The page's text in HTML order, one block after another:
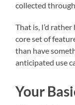
collected
That is, I’d
core set of
than have
anticipated use
Your